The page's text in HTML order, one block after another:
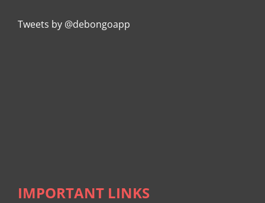
Tweets by @debongoapp
IMPORTANT LINKS